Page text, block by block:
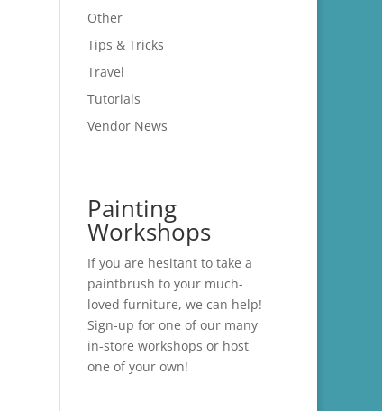
Other
Tips & Tricks
Travel
Tutorials
Vendor News
Painting
Workshops
If you are hesitant to take a
paintbrush to your much-
loved furniture, we can help!
Sign-up for one of our many
in-store workshops or host
one of your own!